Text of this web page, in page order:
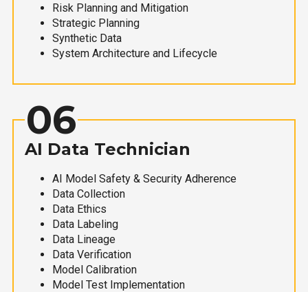
Risk Planning and Mitigation
Strategic Planning
Synthetic Data
System Architecture and Lifecycle
06
AI Data Technician
AI Model Safety & Security Adherence
Data Collection
Data Ethics
Data Labeling
Data Lineage
Data Verification
Model Calibration
Model Test Implementation